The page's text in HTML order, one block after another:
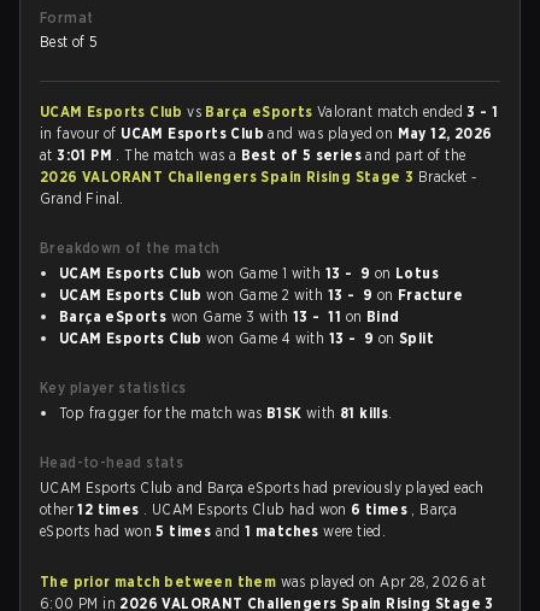
Format
Best of 5
UCAM Esports Clubvs Barça eSportsValorant match ended3 - 1
in favour of UCAM Esports Cluband was played on May 12, 2026
at3:01 PM . The match was a Best of 5 seriesand part of the
2026 VALORANT Challengers Spain Rising Stage 3 Bracket -
Grand Final.
Breakdown of the match
UCAM Esports Club won Game 1 with 13 - 9 on Lotus
UCAM Esports Club won Game 2 with 13 - 9 on Fracture
Barça eSports won Game 3 with13 - 11 on Bind
UCAM Esports Club won Game 4 with 13 - 9 onSplit
Key player statistics
Top fragger for the match was B1SK with 81 kills.
Head-to-head stats
UCAM Esports Club and Barça eSports had previously played each
other12 times . UCAM Esports Club had won 6 times , Barça
eSports had won5 times and1 matcheswere tied.
The prior match between them was played on Apr 28, 2026 at
6:00 PM in 2026 VALORANT Challengers Spain Rising Stage 3